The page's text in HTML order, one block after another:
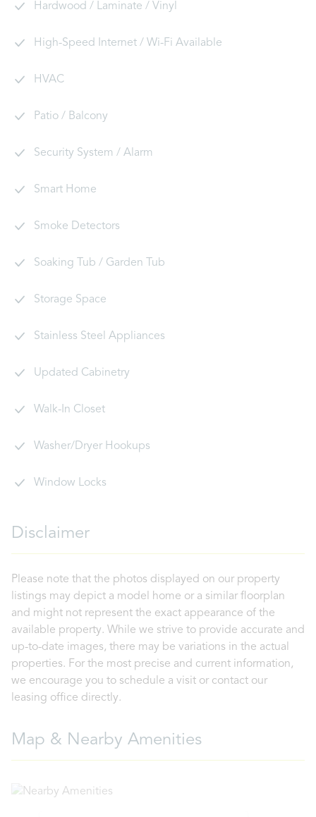
Hardwood / Laminate / Vinyl
High-Speed Internet / Wi-Fi Available
HVAC
Patio / Balcony
Security System / Alarm
Smart Home
Smoke Detectors
Soaking Tub / Garden Tub
Storage Space
Stainless Steel Appliances
Updated Cabinetry
Walk-In Closet
Washer/Dryer Hookups
Window Locks
Disclaimer
Please note that the photos displayed on our property
listings may depict a model home or a similar floorplan
and might not represent the exact appearance of the
available property. While we strive to provide accurate and
up-to-date images, there may be variations in the actual
properties. For the most precise and current information,
we encourage you to schedule a visit or contact our
leasing office directly.
Map & Nearby Amenities